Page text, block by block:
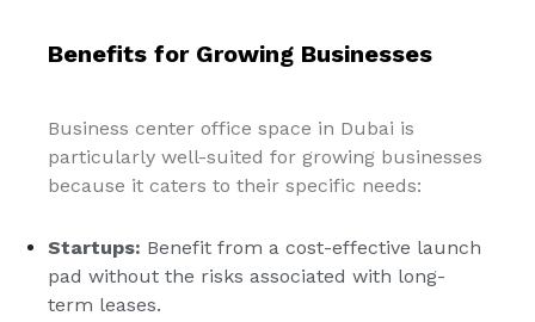
Benefits for Growing Businesses
Business center office space in Dubai is
particularly well-suited for growing businesses
because it caters to their specific needs:
Startups: Benefit from a cost-effective launch
pad without the risks associated with long-
term leases.